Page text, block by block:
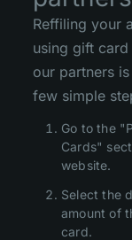
Reffiling your
using gift
our partners
few simple
Go to the
Cards"
website.
Select the
amount of
card.